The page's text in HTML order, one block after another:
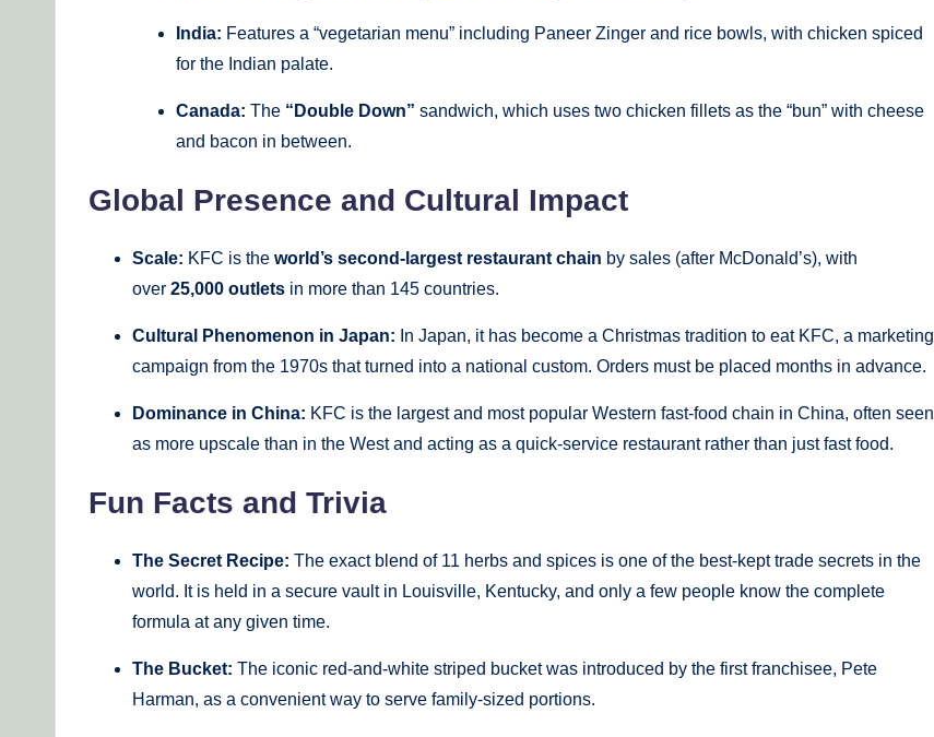
India: Features a “vegetarian menu” including Paneer Zinger and rice bowls, with chicken spiced
for the Indian palate.
Canada: The “Double Down” sandwich, which uses two chicken fillets as the “bun” with cheese
and bacon in between.
Global Presence and Cultural Impact
Scale: KFC is the world’s second-largest restaurant chain by sales (after McDonald’s), with
over 25,000 outlets in more than 145 countries.
Cultural Phenomenon in Japan: In Japan, it has become a Christmas tradition to eat KFC, a marketing
campaign from the 1970s that turned into a national custom. Orders must be placed months in advance.
Dominance in China: KFC is the largest and most popular Western fast-food chain in China, often seen
as more upscale than in the West and acting as a quick-service restaurant rather than just fast food.
Fun Facts and Trivia
The Secret Recipe: The exact blend of 11 herbs and spices is one of the best-kept trade secrets in the
world. It is held in a secure vault in Louisville, Kentucky, and only a few people know the complete
formula at any given time.
The Bucket: The iconic red-and-white striped bucket was introduced by the first franchisee, Pete
Harman, as a convenient way to serve family-sized portions.